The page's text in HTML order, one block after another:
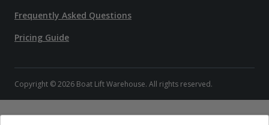
Frequently Asked Questions
Pricing Guide
Copyright © 2026 Boat Lift Warehouse. All rights reserved.